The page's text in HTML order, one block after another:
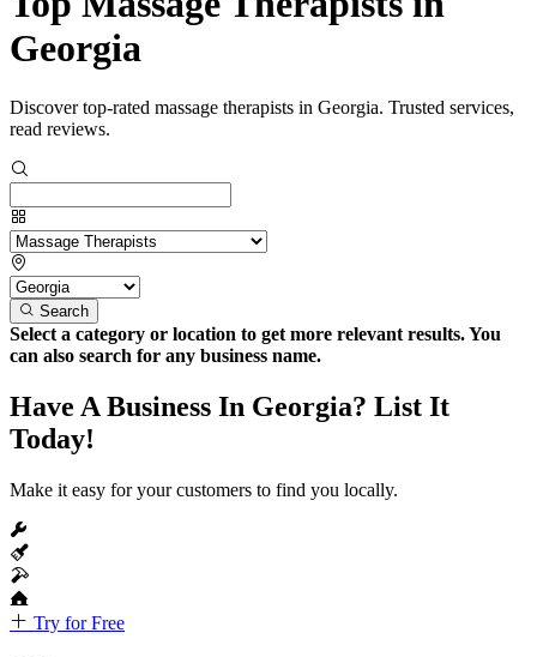
Georgia
Discover top-rated massage therapists in Georgia. Trusted services,
read reviews.
Search
Select a category or location to get more relevant results. You
can also search for any business name.
Have A Business In Georgia? List It
Today!
Make it easy for your customers to find you locally.
Try for Free